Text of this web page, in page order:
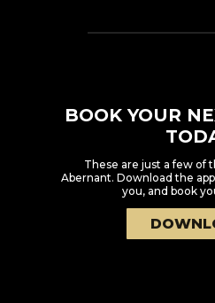
BOOK YOUR
These are just a few of
Abernant. Download the
you, and book